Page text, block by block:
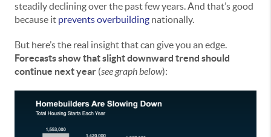
steadily declining over the past few years. And that’s good
because it prevents overbuilding nationally.
But here’s the real insight that can give you an edge.
Forecasts show that slight downward trend should
continue next year (see graph below):